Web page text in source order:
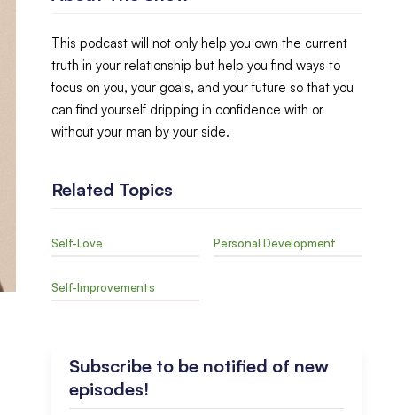
This podcast will not only help you own the current
truth in your relationship but help you find ways to
focus on you, your goals, and your future so that you
can find yourself dripping in confidence with or
without your man by your side.
Related Topics
Self-Love Personal Development
Self-Improvements
Subscribe to be notified of new
episodes!